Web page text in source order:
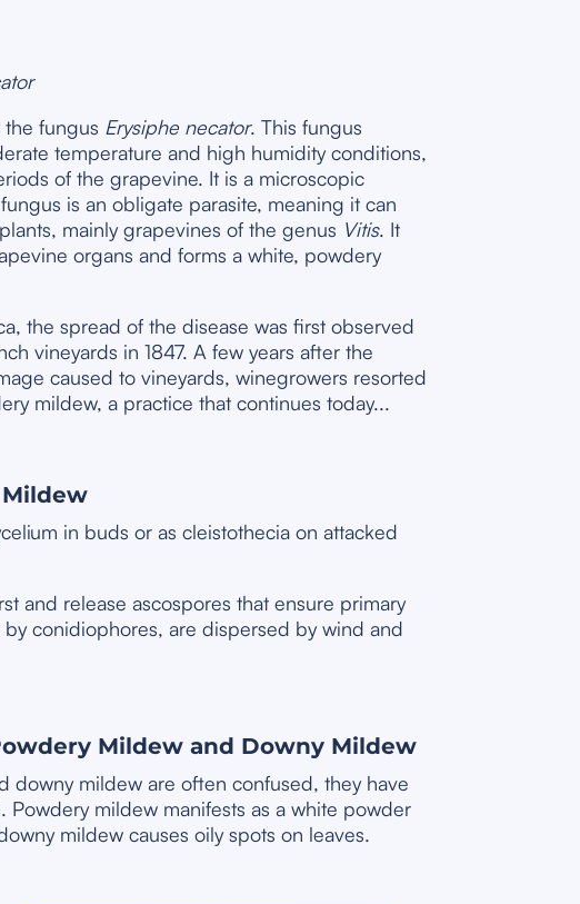
fungus Erysiphe necator. This fungus
temperature and high humidity conditions,
of the grapevine. It is a microscopic
is an obligate parasite, meaning it can
mainly grapevines of the genus Vitis. It
organs and forms a white, powdery
the spread of the disease was first observed
vineyards in 1847. A few years after the
caused to vineyards, winegrowers resorted
mildew, a practice that continues today...
in buds or as cleistothecia on attacked
and release ascospores that ensure primary
conidiophores, are dispersed by wind and
Mildew and Downy Mildew
downy mildew are often confused, they have
Powdery mildew manifests as a white powder
mildew causes oily spots on leaves.